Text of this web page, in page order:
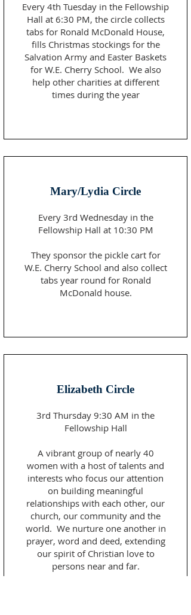
Every 4th Tuesday in the Fellowship
Hall at 6:30 PM, the circle collects
tabs for Ronald McDonald House,
fills Christmas stockings for the
Salvation Army and Easter Baskets
for W.E. Cherry School. We also
help other charities at different
times during the year
Mary/Lydia Circle
​Every 3rd Wednesday in the
Fellowship Hall at 10:30 PM
They sponsor the pickle cart for
W.E. Cherry School and also collect
tabs year round for Ronald
McDonald house.
Elizabeth Circle
3rd Thursday 9:30 AM in the
Fellowship Hall
A vibrant group of nearly 40
women with a host of talents and
interests who focus our attention
on building meaningful
relationships with each other, our
church, our community and the
world. We nurture one another in
prayer, word and deed, extending
our spirit of Christian love to
persons near and far.